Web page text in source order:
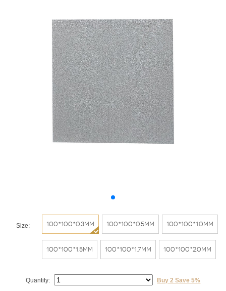
Size: 100*100*0.3mm 100*100*0.5mm 100*100*1.0mm
100*100*1.5mm 100*100*1.7mm 100*100*2.0mm
Quantity: Buy 2 Save 5%